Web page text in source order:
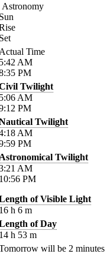
Astronomy
Time
AM
PM
Twilight
AM
PM
Twilight
AM
PM
Twilight
AM
PM
of Visible Light
h 6 m
of Day
h 53 m
will be 2 minutes